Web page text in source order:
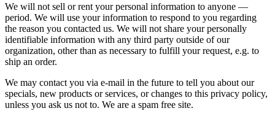
We will not sell or rent your personal information to anyone —
period. We will use your information to respond to you regarding
the reason you contacted us. We will not share your personally
identifiable information with any third party outside of our
organization, other than as necessary to fulfill your request, e.g. to
ship an order.
We may contact you via e-mail in the future to tell you about our
specials, new products or services, or changes to this privacy policy,
unless you ask us not to. We are a spam free site.